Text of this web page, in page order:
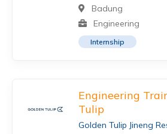
Badung
Engineering
Internship
Engineering
Tulip
Golden Tulip Jineng